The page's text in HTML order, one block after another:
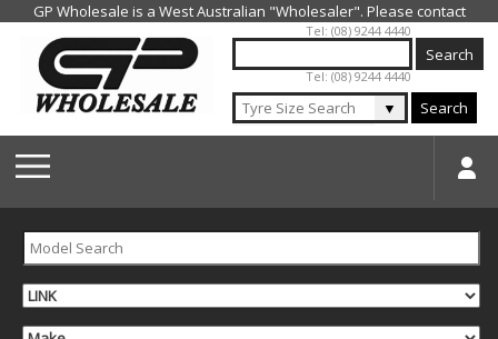
Jump to navigation
Tel: (08) 9244 4440
Tel: (08) 9244 4440
▼ Search